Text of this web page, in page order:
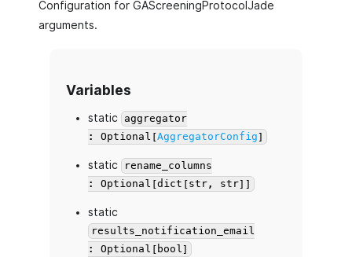
Configuration for GAScreeningProtocolJade
arguments.
Variables
static
aggregator
: Optional[AggregatorConfig]
static
rename_columns
: Optional[dict[str, str]]
static
results_notification_email
: Optional[bool]